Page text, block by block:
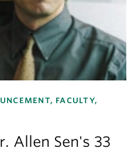
FACULTY,
Allen Sen's 33